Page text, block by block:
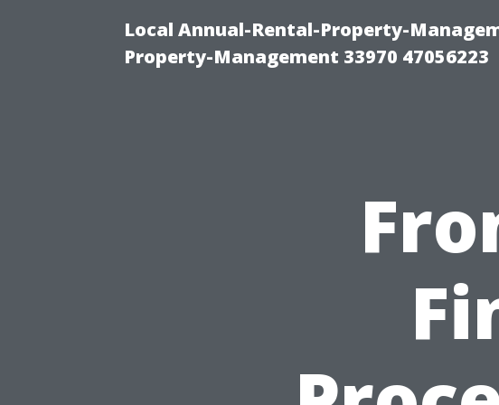
Local Annual-Rental-Property-
Property-Management 33970 47056223